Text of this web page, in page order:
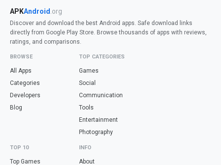
APKAndroid .org
Discover and download the best Android apps. Safe download links
directly from Google Play Store. Browse thousands of apps with reviews,
ratings, and comparisons.
BROWSE
All Apps
Categories
Developers
Blog
TOP CATEGORIES
Games
Social
Communication
Tools
Entertainment
Photography
TOP 10
Top Games
INFO
About